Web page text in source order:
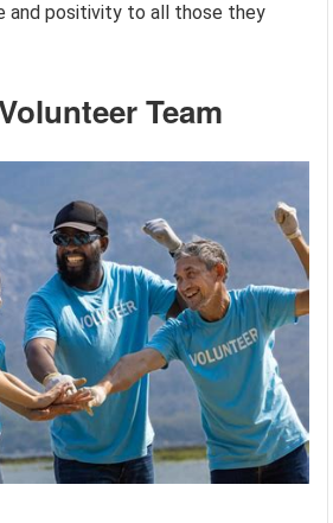
and positivity to all those they
Team